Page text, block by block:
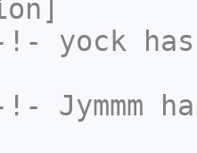
!- yock
!- Jymmm